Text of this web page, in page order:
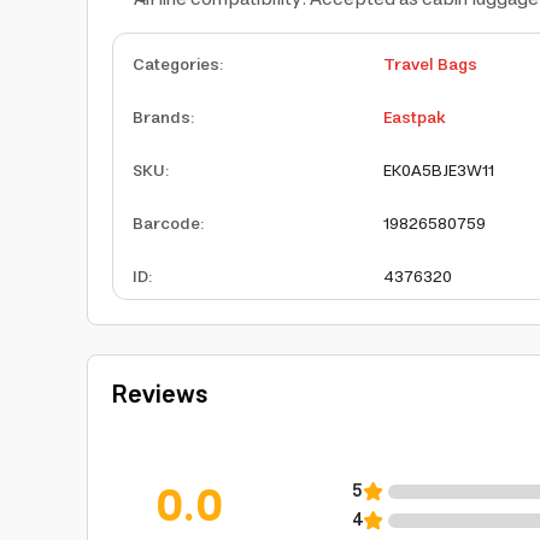
Categories:
Travel Bags
Brands:
Eastpak
SKU:
EK0A5BJE3W11
Barcode:
19826580759
ID: 4376320
Reviews
0.0 5
4